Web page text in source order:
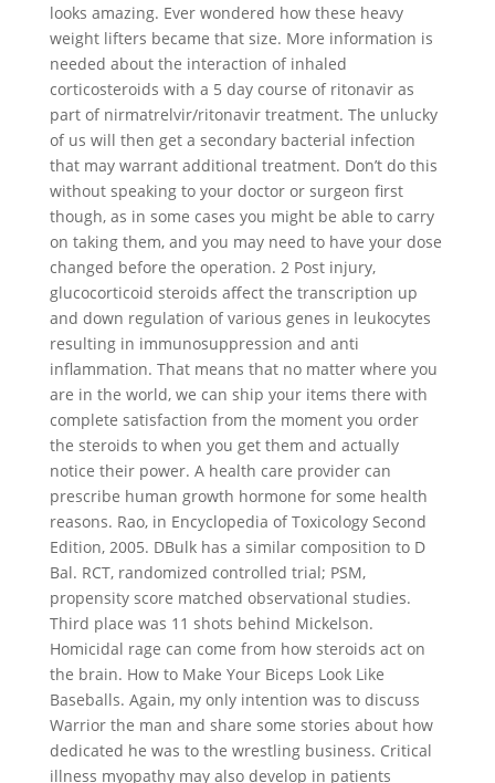
looks amazing. Ever wondered how these heavy
weight lifters became that size. More information is
needed about the interaction of inhaled
corticosteroids with a 5 day course of ritonavir as
part of nirmatrelvir/ritonavir treatment. The unlucky
of us will then get a secondary bacterial infection
that may warrant additional treatment. Don’t do this
without speaking to your doctor or surgeon first
though, as in some cases you might be able to carry
on taking them, and you may need to have your dose
changed before the operation. 2 Post injury,
glucocorticoid steroids affect the transcription up
and down regulation of various genes in leukocytes
resulting in immunosuppression and anti
inflammation. That means that no matter where you
are in the world, we can ship your items there with
complete satisfaction from the moment you order
the steroids to when you get them and actually
notice their power. A health care provider can
prescribe human growth hormone for some health
reasons. Rao, in Encyclopedia of Toxicology Second
Edition, 2005. DBulk has a similar composition to D
Bal. RCT, randomized controlled trial; PSM,
propensity score matched observational studies.
Third place was 11 shots behind Mickelson.
Homicidal rage can come from how steroids act on
the brain. How to Make Your Biceps Look Like
Baseballs. Again, my only intention was to discuss
Warrior the man and share some stories about how
dedicated he was to the wrestling business. Critical
illness myopathy may also develop in patients